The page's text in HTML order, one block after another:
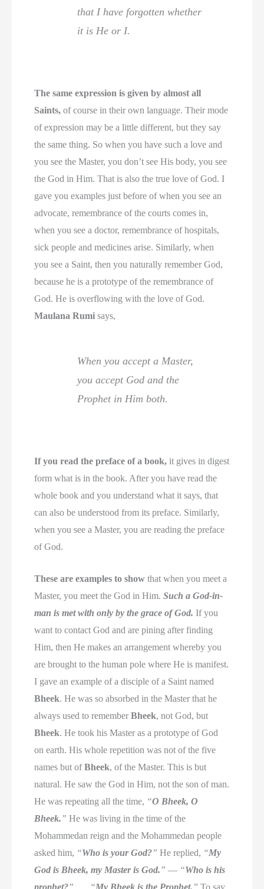
that I have forgotten whether
it is He or I.
The same expression is given by almost all
Saints, of course in their own language. Their mode
of expression may be a little different, but they say
the same thing. So when you have such a love and
you see the Master, you don’t see His body, you see
the God in Him. That is also the true love of God. I
gave you examples just before of when you see an
advocate, remembrance of the courts comes in,
when you see a doctor, remembrance of hospitals,
sick people and medicines arise. Similarly, when
you see a Saint, then you naturally remember God,
because he is a prototype of the remembrance of
God. He is overflowing with the love of God.
Maulana Rumi says,
When you accept a Master,
you accept God and the
Prophet in Him both.
If you read the preface of a book, it gives in digest
form what is in the book. After you have read the
whole book and you understand what it says, that
can also be understood from its preface. Similarly,
when you see a Master, you are reading the preface
of God.
These are examples to show that when you meet a
Master, you meet the God in Him.Such a God-in-
man is met with only by the grace of God. If you
want to contact God and are pining after finding
Him, then He makes an arrangement whereby you
are brought to the human pole where He is manifest.
I gave an example of a disciple of a Saint named
Bheek. He was so absorbed in the Master that he
always used to rememberBheek, not God, but
Bheek. He took his Master as a prototype of God
on earth. His whole repetition was not of the five
names but ofBheek, of the Master. This is but
natural. He saw the God in Him, not the son of man.
He was repeating all the time, “O Bheek, O
Bheek.” He was living in the time of the
Mohammedan reign and the Mohammedan people
asked him, “Who is your God?” He replied, “My
God is Bheek, my Master is God.” — “Who is his